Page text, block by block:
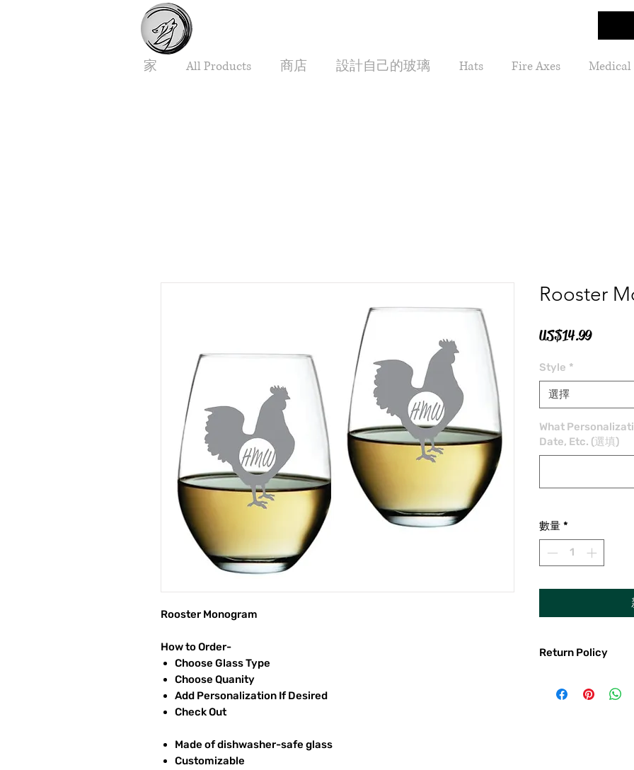
家 All Products 商店 設計自己的玻璃 Hats Fire Axes Medical
Rooster Monogram
How to Order-
Choose Glass Type
Choose Quanity
Add Personalization If Desired
Check Out
Made of dishwasher-safe glass
Customizable
Rooster
US$14.99價
Style *
選擇
What
Date, Etc. (選填)
數量 *
Return Policy
I gladly accept